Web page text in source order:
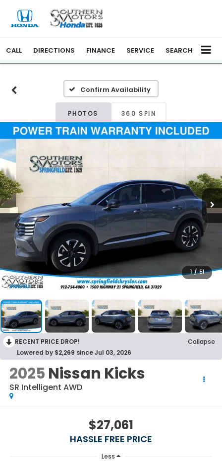
CALL DIRECTIONS FINANCE SERVICE SEARCH
Confirm Availability
PHOTOS 360 SPIN
1 / 51
RECENT PRICE DROP!
Collapse
Lowered by $2,269 since Jul 03, 2026
2025 Nissan Kicks
SR Intelligent AWD
$27,061
HASSLE FREE PRICE
Less